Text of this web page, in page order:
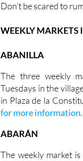
Don't be scared to
WEEKLY
ABANILLA
The three weekly
Tuesdays in the
in Plaza de la
for more information.
ABARÁN
The weekly market